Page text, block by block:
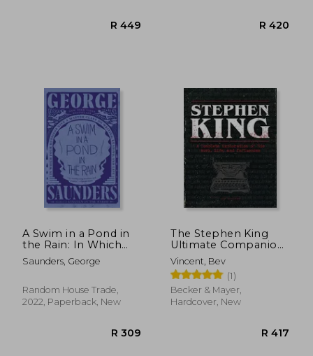
A Swim in a Pond in
the Rain: In Which
Four Russians Give a
Master Class on
Life
Saunders, George
Random House Trade,
2022, Paperback, New
The Stephen King
Ultimate Companion:
A Complete
Exploration of his
Work, Life, and
Influences
Vincent, Bev
(1)
Becker & Mayer,
Hardcover, New